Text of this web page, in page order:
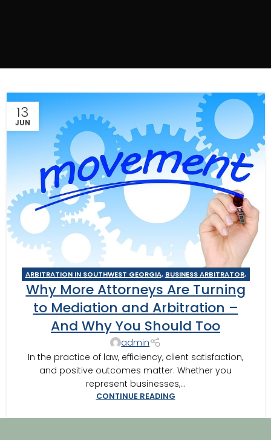
13
JUN
ARBITRATION IN SOUTHWEST GEORGIA, BUSINESS ARBITRATOR,
BUSINESS MEDIATOR CAIRO MEDITOR,CONSTRUCTION DISPUTE
ARBITRATOR,CONSTRUCTION DISPUTE MEDIATOR
REQUIRED MEDIATION,GEORGIA ARBITRATOR,GEORGIA
MEDIATOR,MEDIATION IN SOUTHWEST GEORGIA MOULTRIE
SOUTHERN JUDICIAL CIRCUIT MEDIATOR
THOMASVILLE MEDIATOR,VALDOSTA ARBITRATOR,VALDOSTA
MEDIATOR
Why More Attorneys Are Turning
to Mediation and Arbitration –
And Why You Should Too
admin
In the practice of law, efficiency, client satisfaction,
and positive outcomes matter. Whether you
represent businesses,...
CONTINUE READING